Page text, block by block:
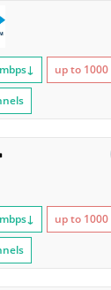
mbps↓ up to 1000
mbps↓ up to 1000